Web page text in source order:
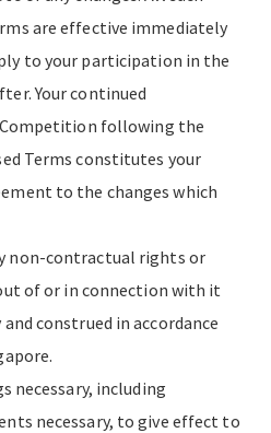
are effective immediately
to your participation in the
Your continued
following the
Terms constitutes your
to the changes which
non-contractual rights or
of or in connection with it
construed in accordance
necessary, including
necessary, to give effect to